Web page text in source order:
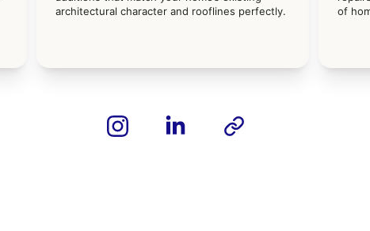
architectural character and rooflines perfectly.
of